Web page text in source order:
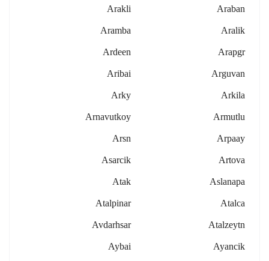
Araban
Arakli
Aralik
Aramba
Arapgr
Ardeen
Arguvan
Aribai
Arkila
Arky
Armutlu
Arnavutkoy
Arpaay
Arsn
Artova
Asarcik
Aslanapa
Atak
Atalca
Atalpinar
Atalzeytn
Avdarhsar
Ayancik
Aybai